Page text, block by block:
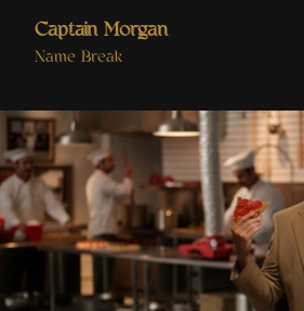
Captain Morgan
Name Break